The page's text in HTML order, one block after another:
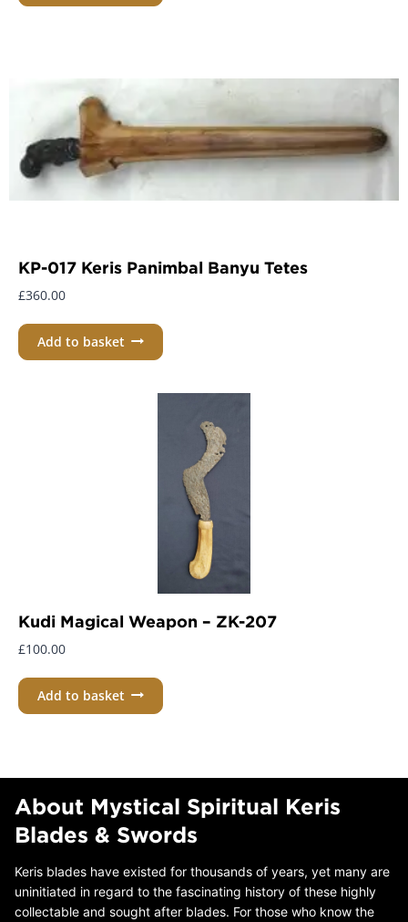
KP-017 Keris Panimbal Banyu Tetes
£360.00
Add to basket
Kudi Magical Weapon – ZK-207
£100.00
Add to basket
About Mystical Spiritual Keris
Blades & Swords
Keris blades have existed for thousands of years, yet many are
uninitiated in regard to the fascinating history of these highly
collectable and sought after blades. For those who know the